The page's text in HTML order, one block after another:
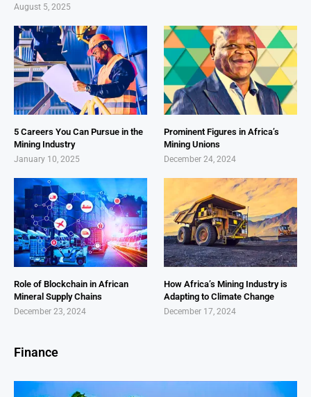
August 5, 2025
5 Careers You Can Pursue in the
Mining Industry
January 10, 2025
Prominent Figures in Africa’s
Mining Unions
December 24, 2024
Role of Blockchain in African
Mineral Supply Chains
December 23, 2024
How Africa’s Mining Industry is
Adapting to Climate Change
December 17, 2024
Finance